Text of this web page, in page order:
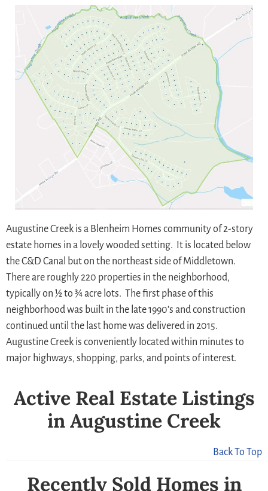
Augustine Creek is a Blenheim Homes community of 2-story
estate homes in a lovely wooded setting. It is located below
the C&D Canal but on the northeast side of Middletown.
There are roughly 220 properties in the neighborhood,
typically on ½ to ¾ acre lots. The first phase of this
neighborhood was built in the late 1990’s and construction
continued until the last home was delivered in 2015.
Augustine Creek is conveniently located within minutes to
major highways, shopping, parks, and points of interest.
Active Real Estate Listings
in Augustine Creek
Back To Top
Recently Sold Homes in